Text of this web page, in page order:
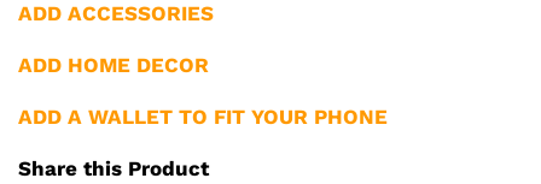
ADD ACCESSORIES
ADD HOME DECOR
ADD A WALLET TO FIT YOUR PHONE
Share this Product